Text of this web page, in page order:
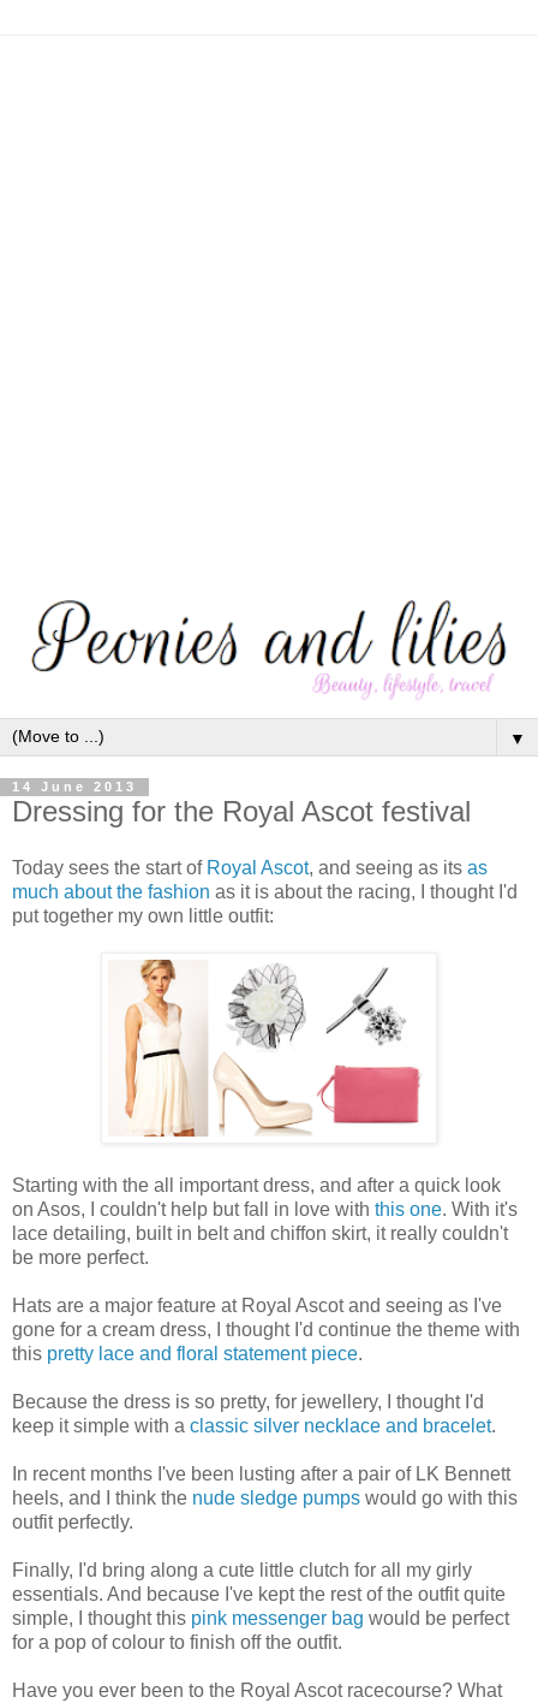
▼
14 June 2013
Dressing for the Royal Ascot festival
Today sees the start of Royal Ascot, and seeing as its as
much about the fashion as it is about the racing, I thought I'd
put together my own little outfit:
Starting with the all important dress, and after a quick look
on Asos, I couldn't help but fall in love with this one. With it's
lace detailing, built in belt and chiffon skirt, it really couldn't
be more perfect.
Hats are a major feature at Royal Ascot and seeing as I've
gone for a cream dress, I thought I'd continue the theme with
this pretty lace and floral statement piece.
Because the dress is so pretty, for jewellery, I thought I'd
keep it simple with a classic silver necklace and bracelet.
In recent months I've been lusting after a pair of LK Bennett
heels, and I think the nude sledge pumps would go with this
outfit perfectly.
Finally, I'd bring along a cute little clutch for all my girly
essentials. And because I've kept the rest of the outfit quite
simple, I thought this pink messenger bag would be perfect
for a pop of colour to finish off the outfit.
Have you ever been to the Royal Ascot racecourse? What